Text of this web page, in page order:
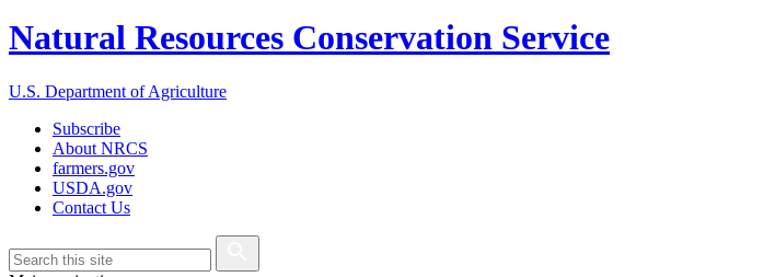
Natural Resources Conservation Service
U.S. Department of Agriculture
Subscribe
About NRCS
farmers.gov
USDA.gov
Contact Us